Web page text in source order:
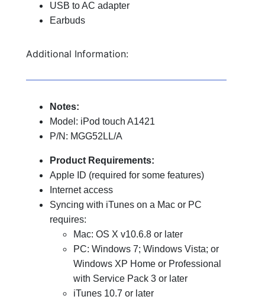
USB to AC adapter
Earbuds
Additional Information:
Notes:
Model: iPod touch A1421
P/N: MGG52LL/A
Product Requirements:
Apple ID (required for some features)
Internet access
Syncing with iTunes on a Mac or PC
requires:
Mac: OS X v10.6.8 or later
PC: Windows 7; Windows Vista; or
Windows XP Home or Professional
with Service Pack 3 or later
iTunes 10.7 or later